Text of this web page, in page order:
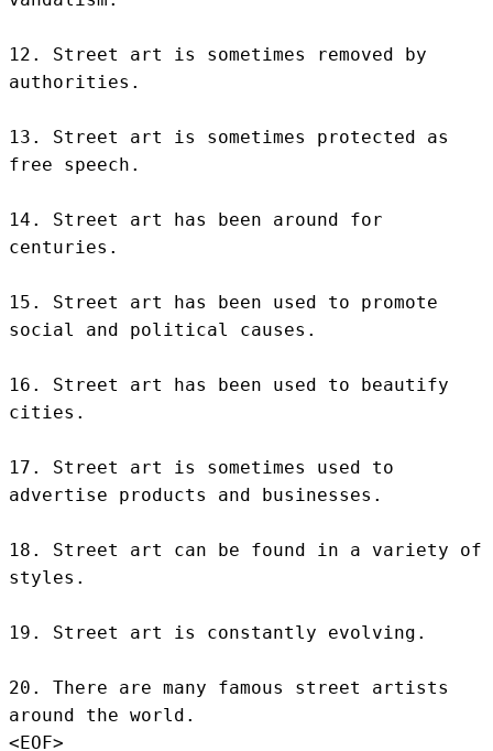
12. Street art is sometimes removed by
authorities.
13. Street art is sometimes protected as
free speech.
14. Street art has been around for
centuries.
15. Street art has been used to promote
social and political causes.
16. Street art has been used to beautify
cities.
17. Street art is sometimes used to
advertise products and businesses.
18. Street art can be found in a variety of
styles.
19. Street art is constantly evolving.
20. There are many famous street artists
around the world.
<EOF>